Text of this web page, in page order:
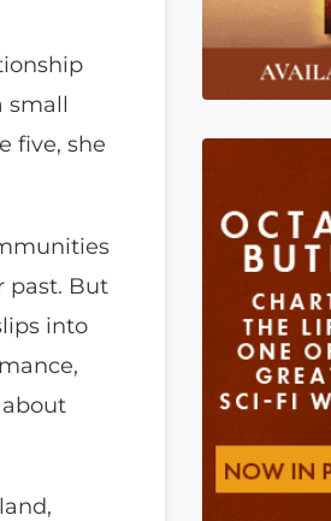
small
five, she
past. But
into